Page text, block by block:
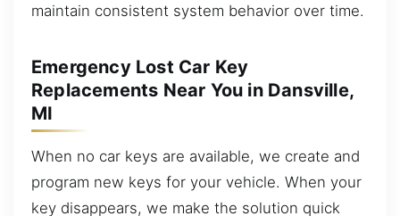
maintain consistent system behavior over time.
Emergency Lost Car Key
Replacements Near You in Dansville,
MI
When no car keys are available, we create and
program new keys for your vehicle. When your
key disappears, we make the solution quick